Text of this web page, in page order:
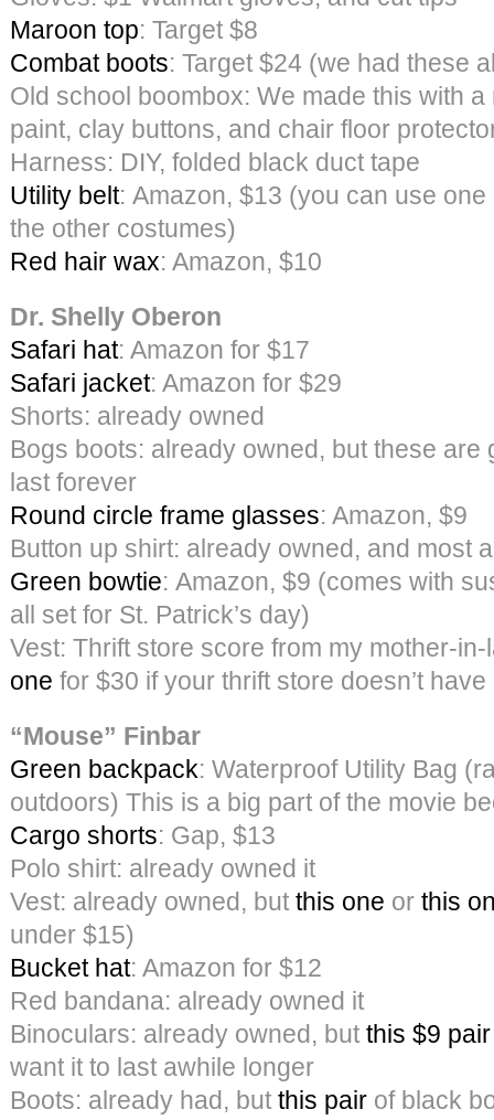
Maroon top: Target $8
Combat boots: Target $24 (we had these
Old school boombox: We made this with
paint, clay buttons, and chair floor
Harness: DIY, folded black duct tape
Utility belt: Amazon, $13 (you can use
the other costumes)
Red hair wax: Amazon, $10
Dr. Shelly Oberon
Safari hat: Amazon for $17
Safari jacket: Amazon for $29
Shorts: already owned
Bogs boots: already owned, but these are
last forever
Round circle frame glasses: Amazon, $9
Button up shirt: already owned, and most
Green bowtie: Amazon, $9 (comes with
all set for St. Patrick’s day)
Vest: Thrift store score from my mother-
one for $30 if your thrift store doesn’t have
“Mouse” Finbar
Green backpack: Waterproof Utility Bag
outdoors) This is a big part of the movie
Cargo shorts: Gap, $13
Polo shirt: already owned it
Vest: already owned, but this one or this
under $15)
Bucket hat: Amazon for $12
Red bandana: already owned it
Binoculars: already owned, but this $9 pair
want it to last awhile longer
Boots: already had, but this pair of black